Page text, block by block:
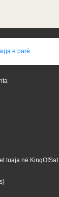
e parë
tuaja në KingOfSat